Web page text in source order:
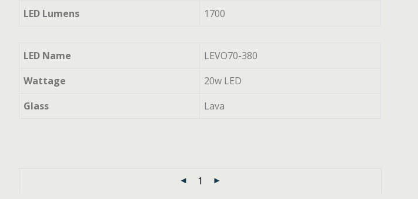
LED Lumens
1700
LED Name
LEVO70-380
Wattage
20w LED
Glass
Lava